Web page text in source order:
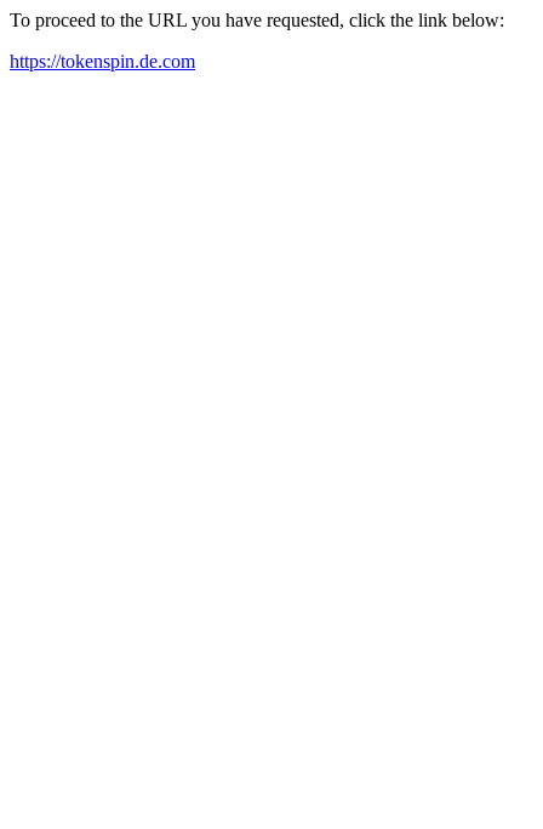
To proceed to the URL you have requested, click the link below:
https://tokenspin.de.com